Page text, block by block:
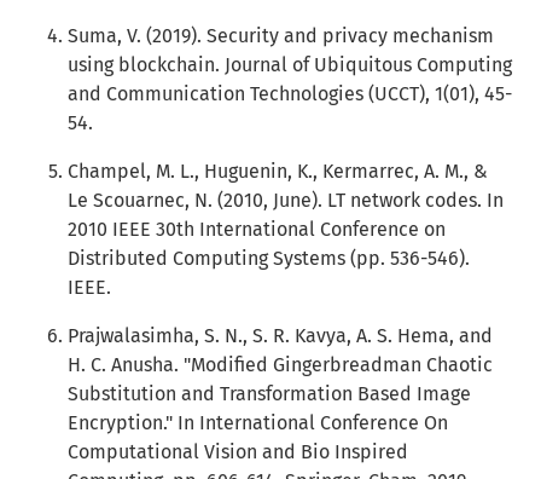
Suma, V. (2019). Security and privacy mechanism
using blockchain. Journal of Ubiquitous Computing
and Communication Technologies (UCCT), 1(01), 45-
54.
Champel, M. L., Huguenin, K., Kermarrec, A. M., &
Le Scouarnec, N. (2010, June). LT network codes. In
2010 IEEE 30th International Conference on
Distributed Computing Systems (pp. 536-546).
IEEE.
Prajwalasimha, S. N., S. R. Kavya, A. S. Hema, and
H. C. Anusha. "Modified Gingerbreadman Chaotic
Substitution and Transformation Based Image
Encryption." In International Conference On
Computational Vision and Bio Inspired